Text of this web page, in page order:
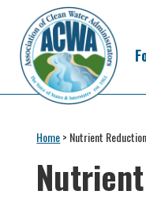
primary
navigation
main
content
primary
sidebar
footer
Clean
Water
Administrators
Voice
States
Home> Nutrient Reduction